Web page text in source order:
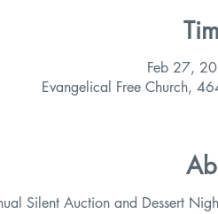
Feb 27,
Evangelical Free Church,
Silent Auction and Dessert